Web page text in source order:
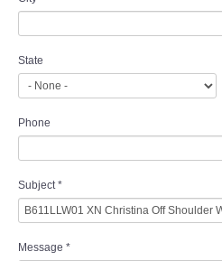
State
Phone
Subject *
Message *